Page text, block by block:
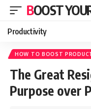
BOOST
Productivity
HOW TO BOOST
The Great
Purpose over